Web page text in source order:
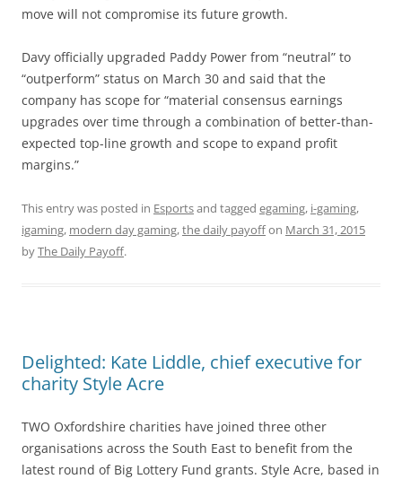
move will not compromise its future growth.
Davy officially upgraded Paddy Power from “neutral” to
“outperform” status on March 30 and said that the
company has scope for “material consensus earnings
upgrades over time through a combination of better-than-
expected top-line growth and scope to expand profit
margins.”
This entry was posted in Esportsand tagged egaming, i-gaming,
igaming, modern day gaming,the daily payoffon March 31, 2015
byThe Daily Payoff.
Delighted: Kate Liddle, chief executive for
charity Style Acre
TWO Oxfordshire charities have joined three other
organisations across the South East to benefit from the
latest round of Big Lottery Fund grants. Style Acre, based in